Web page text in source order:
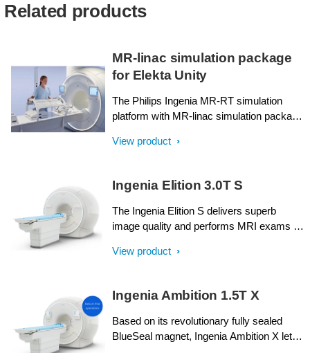
Related products
MR-linac simulation package
for Elekta Unity
The Philips Ingenia MR-RT simulation
platform with MR-linac simulation package
With consistent workflows and image
treatment, it lets you exploit the many
similarities and synergies between Philips
Ingenia MR-RT and Elekta Unity.
View product
Ingenia Elition 3.0T S
The Ingenia Elition S delivers superb
image quality and performs MRI exams up
accelerates in both 2D- and 3D scanning.
SmartExam⁷, 4D Multi-Transmit and
ScanWise Implant⁹. These advances have
been made possible by a combination of
View product
Ingenia Ambition 1.5T X
Based on its revolutionary fully sealed
BlueSeal magnet, Ingenia Ambition X lets